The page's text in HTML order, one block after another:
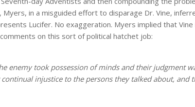
in a misguided effort to disparage Dr. Vine,
Lucifer. No exaggeration. Myers implied that
on this sort of political hatchet job:
enemy took possession of minds and their judgment
injustice to the persons they talked about, and